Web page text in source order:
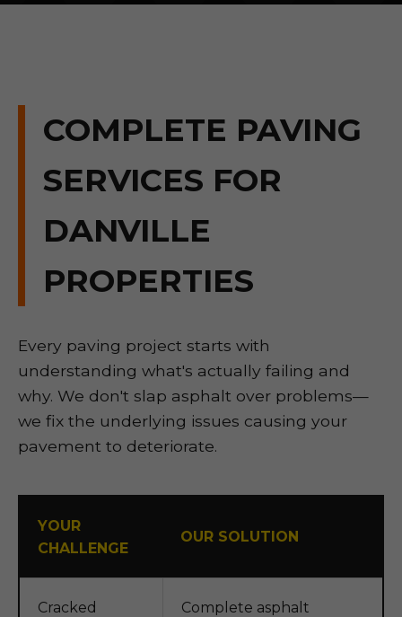
COMPLETE PAVING
SERVICES FOR
DANVILLE
PROPERTIES
Every paving project starts with
understanding what's actually failing and
why. We don't slap asphalt over problems—
we fix the underlying issues causing your
pavement to deteriorate.
YOUR
CHALLENGE
OUR SOLUTION
Cracked
Complete asphalt